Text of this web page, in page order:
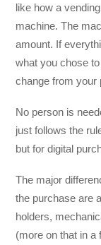
like how a
machine. The
amount. If
what you chose
change from your
No person is
just follows the
but for digital
The major
the purchase are
holders,
(more on that in a